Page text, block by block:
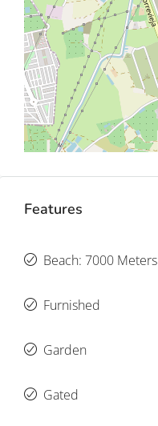
Features
Beach: 7000 Meters
Furnished
Garden
Gated